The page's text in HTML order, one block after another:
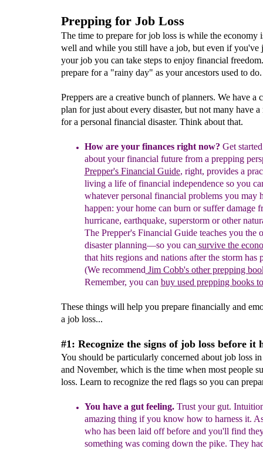
Prepping for Job Loss
The time to prepare for job loss is while the economy
well and while you still have a job, but even if you've
your job you can take steps to enjoy financial
prepare for a "rainy day" as your ancestors used to do.
Preppers are a creative bunch of planners. We have a
plan for just about every disaster, but not many have a
for a personal financial disaster. Think about that.
How are your financesright now? Get
about your financial future from a prepping
Prepper's Financial Guide, right, provides a
living a life of financial independence so you
whatever personal financial problems you may
happen: your home can burn or suffer damage
hurricane, earthquake, superstorm or other
The Prepper's Financial Guideteaches you the
disaster planning―so you can survivethe
that hits regions and nations after the storm has
(We recommend Jim Cobb's other prepping
Remember, you can buy used prepping books to
These things will help you prepare financially and
a job loss...
#1: Recognize the signs of job loss before it
You should be particularly concerned about job loss
and November, which is the time when most people
loss. Learn to recognize the red flags so you can
You have a gut feeling. Trust your gut.
amazing thing if you know how to harness it.
who has been laid off before and you'll find t
something was coming down the pike. They